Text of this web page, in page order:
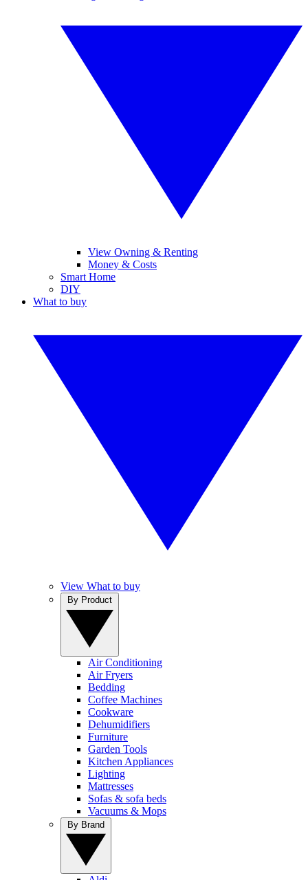
View Owning & Renting
Money & Costs
Smart Home
DIY
What to buy
View What to buy
Air Conditioning
Air Fryers
Bedding
Coffee Machines
Cookware
Dehumidifiers
Furniture
Garden Tools
Kitchen Appliances
Lighting
Mattresses
Sofas & sofa beds
Vacuums & Mops